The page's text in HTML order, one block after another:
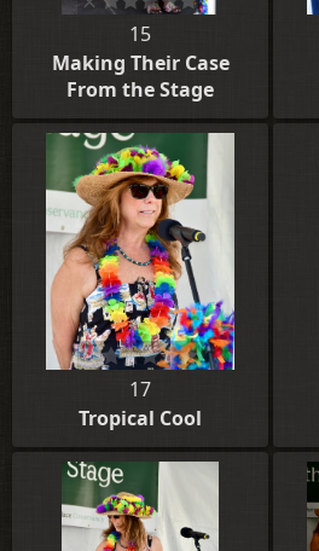
15
Making Their Case
From the Stage
17
Tropical Cool